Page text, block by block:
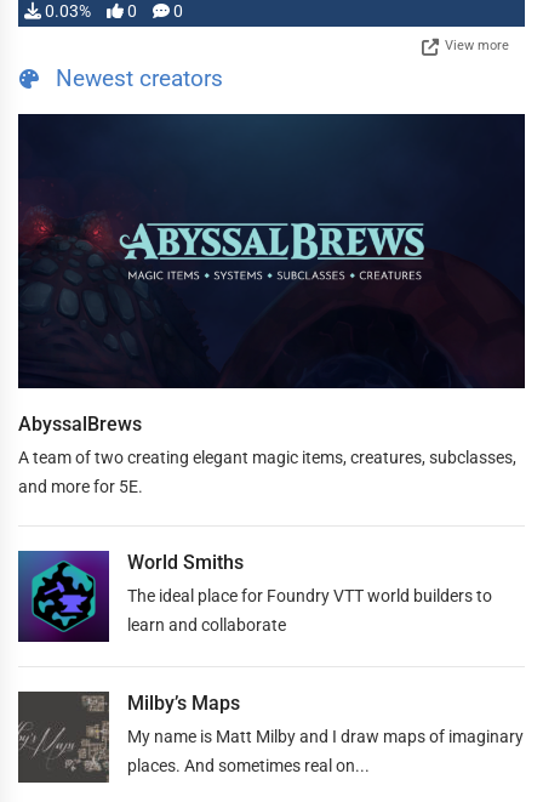
0.03% 0 0
View more
Newest creators
AbyssalBrews
A team of two creating elegant magic items, creatures, subclasses,
and more for 5E.
World Smiths
The ideal place for Foundry VTT world builders to
learn and collaborate
Milby’s Maps
My name is Matt Milby and I draw maps of imaginary
places. And sometimes real on...